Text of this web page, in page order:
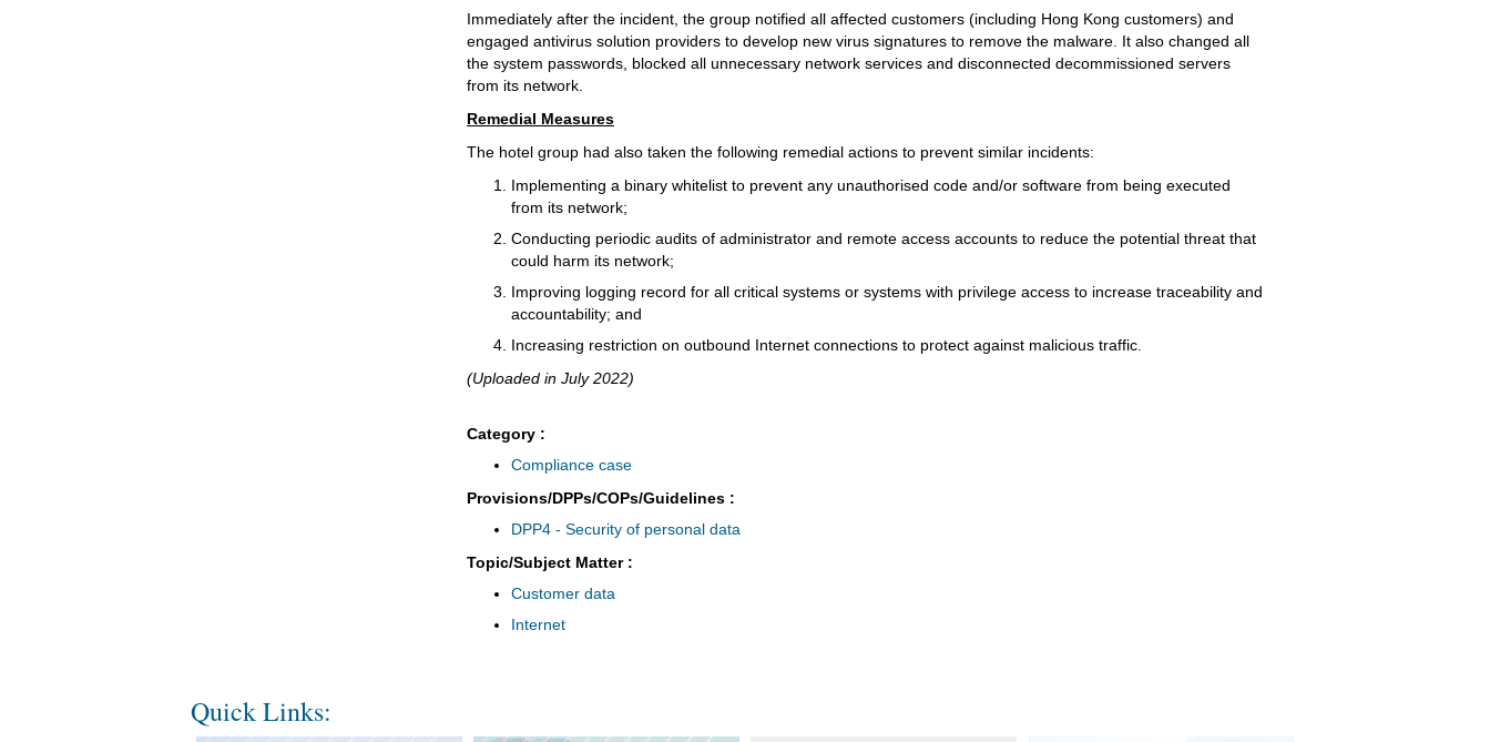
Immediately after the incident, the group notified all affected customers (including Hong Kong customers) and
engaged antivirus solution providers to develop new virus signatures to remove the malware. It also changed all
the system passwords, blocked all unnecessary network services and disconnected decommissioned servers
from its network.
Remedial Measures
The hotel group had also taken the following remedial actions to prevent similar incidents:
Implementing a binary whitelist to prevent any unauthorised code and/or software from being executed
from its network;
Conducting periodic audits of administrator and remote access accounts to reduce the potential threat that
could harm its network;
Improving logging record for all critical systems or systems with privilege access to increase traceability and
accountability; and
Increasing restriction on outbound Internet connections to protect against malicious traffic.
(Uploaded in July 2022)
Category :
Compliance case
Provisions/DPPs/COPs/Guidelines :
DPP4 - Security of personal data
Topic/Subject Matter :
Customer data
Internet
Quick Links: